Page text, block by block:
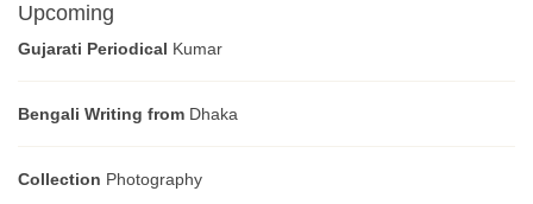
Upcoming
Gujarati Periodical Kumar
Bengali Writing from Dhaka
Collection Photography